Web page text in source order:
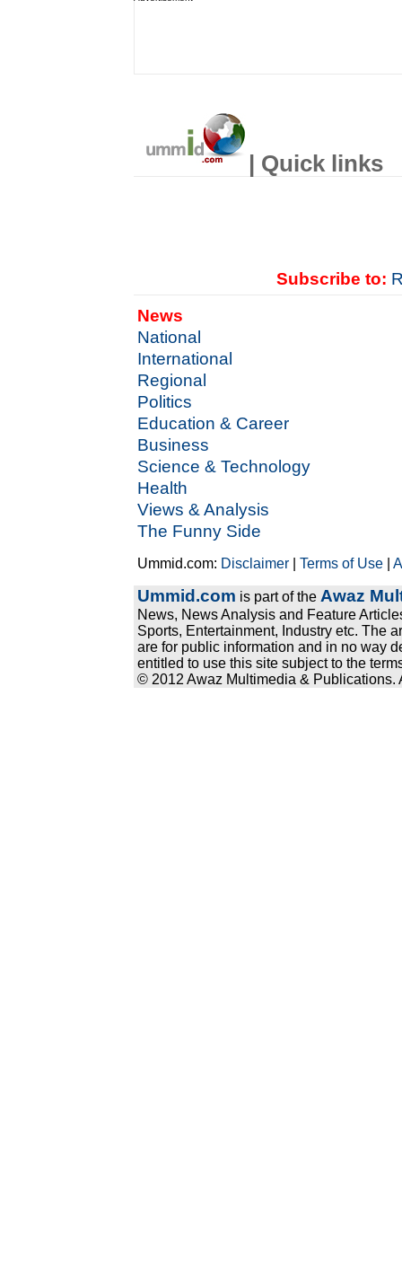
| Quick links
Subscribe to:
News
National
International
Regional
Politics
Education & Career
Business
Science & Technology
Health
Views & Analysis
The Funny Side
Ummid.com: Disclaimer |Terms of Use |
Ummid.com is part of the Awaz
News, News Analysis and Feature
Sports, Entertainment, Industry etc. The
are for public information and in no way
entitled to use this site subject to the
© 2012 Awaz Multimedia & Publications.